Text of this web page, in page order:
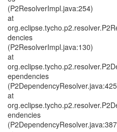
(P2ResolverImpl.java:254)
at
dencies
(P2ResolverImpl.java:130)
at
ependencies
at
endencies